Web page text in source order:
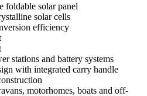
foldable solar panel
solar cells
efficiency
stations and battery systems
with integrated carry handle
motorhomes, boats and off-